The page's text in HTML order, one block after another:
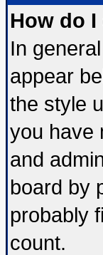
How do
In
appear
the style
you have
and
board by
probably
count.